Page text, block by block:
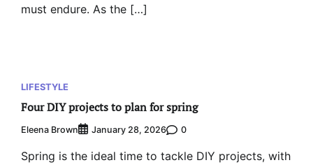
must endure. As the […]
LIFESTYLE
Four DIY projects to plan for spring
Eleena Brown January 28, 2026 0
Spring is the ideal time to tackle DIY projects, with